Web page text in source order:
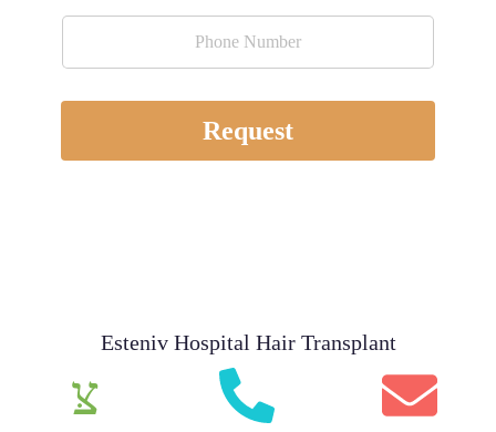
Request
Esteniv Hospital Hair Transplant